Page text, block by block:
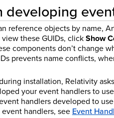
developing
reference objects by name,
these GUIDs, clickShow
components don’t change
prevents name conflicts,
installation, Relativity
your event handlers to
handlers developed to
handlers, see Event